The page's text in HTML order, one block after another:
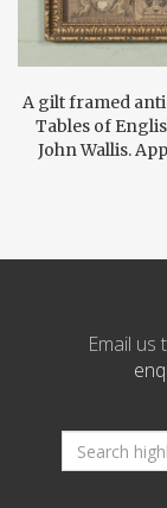
A gilt framed
Tables of
John Wallis.
Email